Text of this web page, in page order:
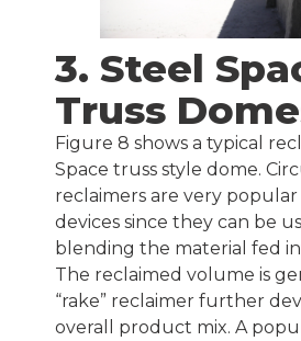
3. Steel
Truss
Figure 8 shows a typical
Space truss style dome.
reclaimers are very popular
devices since they can be
blending the material fed
The reclaimed volume is
“rake” reclaimer further
overall product mix. A